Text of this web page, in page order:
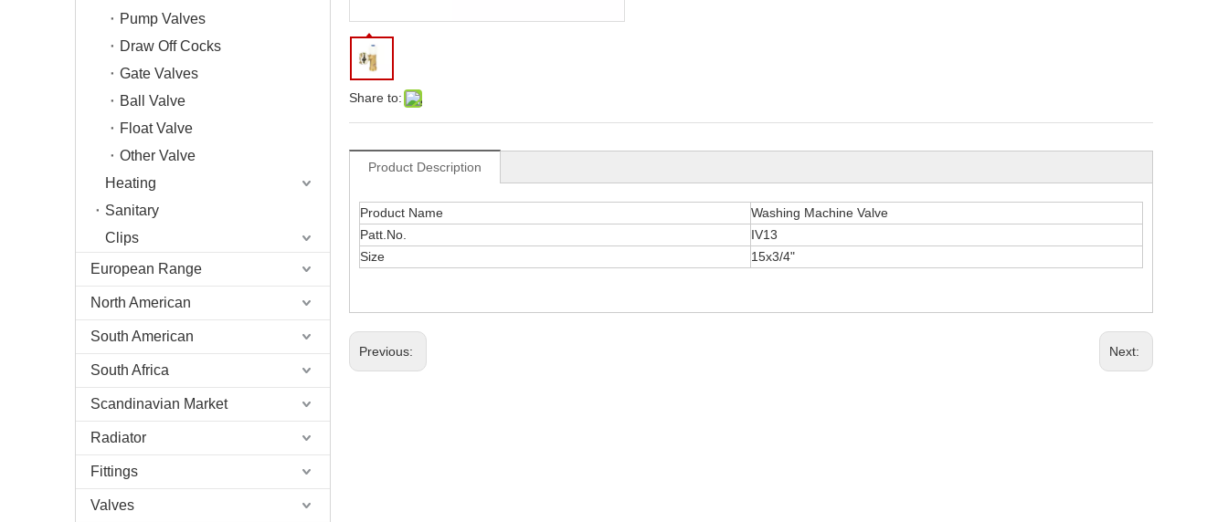
Pump Valves
Draw Off Cocks
Gate Valves
Ball Valve
Float Valve
Other Valve
Heating
Sanitary
Clips
European Range
North American
South American
South Africa
Scandinavian Market
Radiator
Fittings
Valves
Share to:
Product Description
Product Name
Washing Machine Valve
Patt.No.
IV13
Size
15x3/4"
Previous: Next: